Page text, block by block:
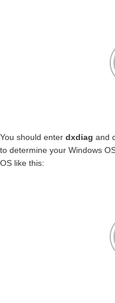
You should enter dxdiag and
to determine your Windows
OS like this: